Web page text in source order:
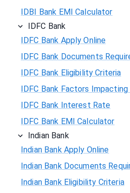
IDBI Bank EMI Calculator
IDFC Bank
IDFC Bank Apply Online
IDFC Bank Documents
IDFC Bank Eligibility Criteria
IDFC Bank Factors Impacting
IDFC Bank Interest Rate
IDFC Bank EMI Calculator
Indian Bank
Indian Bank Apply Online
Indian Bank Documents
Indian Bank Eligibility Criteria